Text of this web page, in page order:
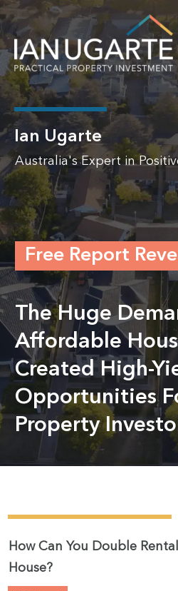
Ian Ugarte
Australia's Expert in
Free Report
The Huge
Affordable
Created High-
Opportunities
Property
How Can You Double
House?